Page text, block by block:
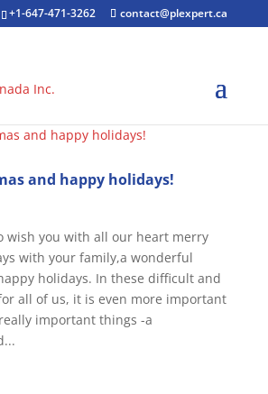
+1-647-471-3262 contact@plexpert.ca
and happy holidays!
wish you with all our heart merry
with your family,a wonderful
holidays. In these difficult and
all of us, it is even more important
important things -a